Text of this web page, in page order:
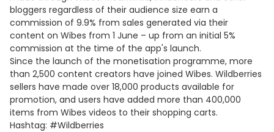
bloggers regardless of their audience size earn a
commission of 9.9% from sales generated via their
content on Wibes from 1 June – up from an initial 5%
commission at the time of the app's launch.
Since the launch of the monetisation programme, more
than 2,500 content creators have joined Wibes. Wildberries
sellers have made over 18,000 products available for
promotion, and users have added more than 400,000
items from Wibes videos to their shopping carts.
Hashtag: #Wildberries